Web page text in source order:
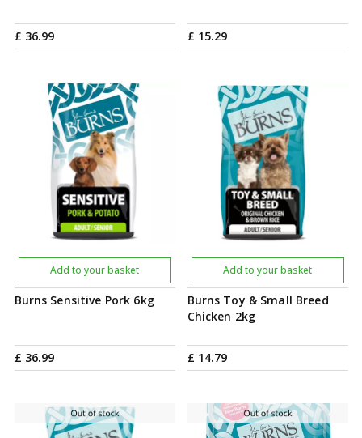
£ 36.99 £ 15.29
Burns Sensitive Pork 6kg
£ 36.99
Add to your basket
Burns Toy & Small Breed
Chicken 2kg
£ 14.79
Add to your basket